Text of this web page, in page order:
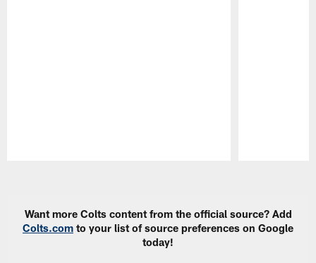
Want more Colts content from the official source? Add
Colts.com to your list of source preferences on Google
today!